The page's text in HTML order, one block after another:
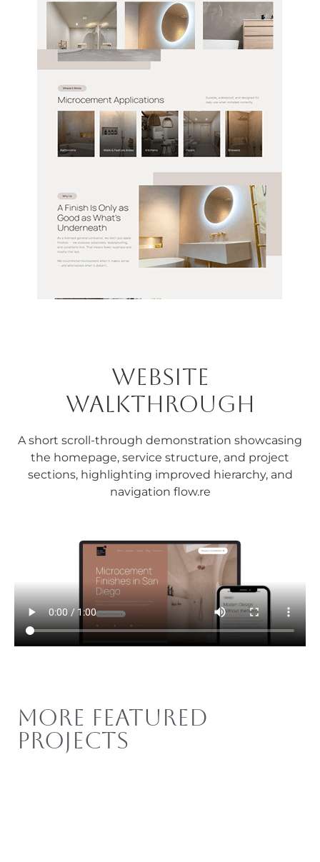
Website
Walkthrough
A short scroll-through demonstration showcasing
the homepage, service structure, and project
sections, highlighting improved hierarchy, and
navigation flow.re
More Featured
Projects